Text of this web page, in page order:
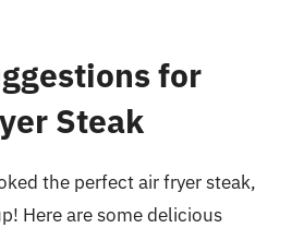
for
Steak
the perfect air fryer steak,
Here are some delicious